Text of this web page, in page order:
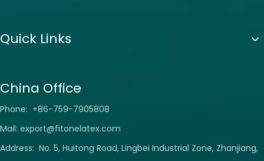
Quick Links
China Office
Phone: +86-759-7905808
Mail: export@fitonelatex.com
Address: No. 5, Huitong Road, Lingbei Industrial Zone, Zhanjiang,